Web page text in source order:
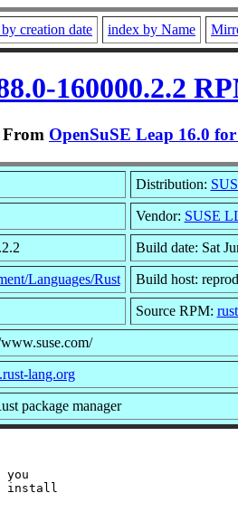
creation date index by Name
160000.2.2
From OpenSuSE Leap 16.0
Distribution:
Vendor: SUSE
Build date: Sat
Languages/Rust Build host:
Source RPM:
lang.org
package manager
install